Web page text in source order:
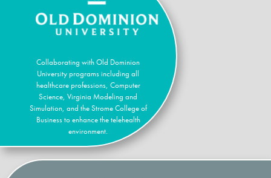
Collaborating with Old Dominion
University programs including all
healthcare professions, Computer
Science, Virginia Modeling and
Simulation, and the Strome College of
Business to enhance the telehealth
environment.